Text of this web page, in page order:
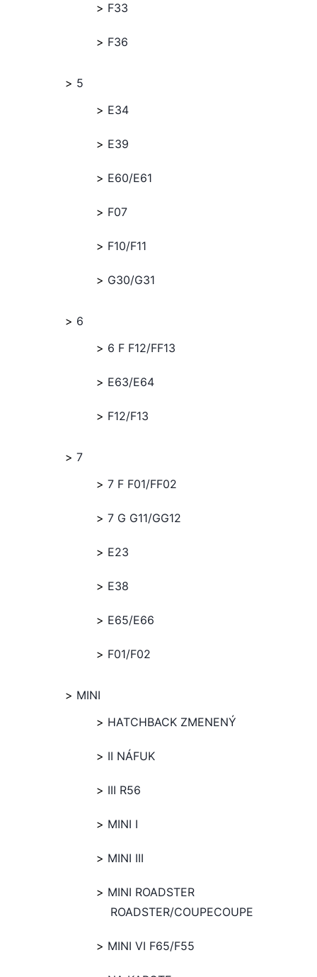
F33
F36
5
E34
E39
E60/E61
F07
F10/F11
G30/G31
6
6 F F12/FF13
E63/E64
F12/F13
7
7 F F01/FF02
7 G G11/GG12
E23
E38
E65/E66
F01/F02
MINI
HATCHBACK ZMENENÝ
II NÁFUK
III R56
MINI I
MINI III
MINI ROADSTER
ROADSTER/COUPECOUPE
MINI VI F65/F55